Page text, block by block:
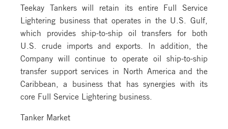
Teekay Tankers will retain its entire Full Service
Lightering business that operates in the U.S. Gulf,
which provides ship-to-ship oil transfers for both
U.S. crude imports and exports. In addition, the
Company will continue to operate oil ship-to-ship
transfer support services in North America and the
Caribbean, a business that has synergies with its
core Full Service Lightering business.
Tanker Market